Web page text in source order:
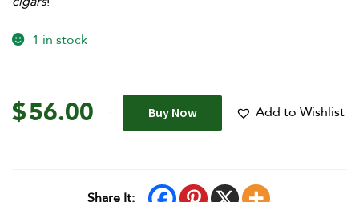
1 in stock
$56.00 Buy Now Add to Wishlist
Share It: